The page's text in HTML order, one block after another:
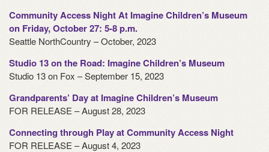
Community Access Night At Imagine Children’s Museum
on Friday, October 27: 5-8 p.m.
Seattle NorthCountry – October, 2023
Studio 13 on the Road: Imagine Children’s Museum
Studio 13 on Fox – September 15, 2023
Grandparents’ Day at Imagine Children’s Museum
FOR RELEASE – August 28, 2023
Connecting through Play at Community Access Night
FOR RELEASE – August 4, 2023